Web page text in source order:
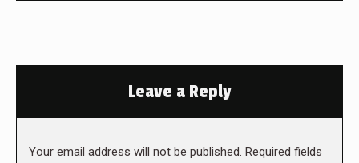
Leave a Reply
Your email address will not be published. Required fields